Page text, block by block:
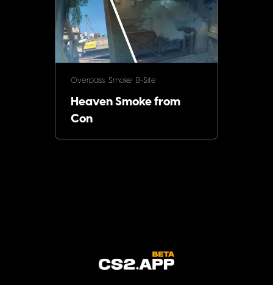
Overpass Smoke B-Site
Heaven Smoke from
Con